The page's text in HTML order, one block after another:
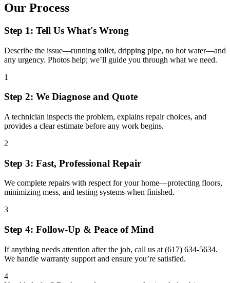
Our Process
Step 1: Tell Us What's Wrong
Describe the issue—running toilet, dripping pipe, no hot water—and
any urgency. Photos help; we’ll guide you through what we need.
1
Step 2: We Diagnose and Quote
A technician inspects the problem, explains repair choices, and
provides a clear estimate before any work begins.
2
Step 3: Fast, Professional Repair
We complete repairs with respect for your home—protecting floors,
minimizing mess, and testing systems when finished.
3
Step 4: Follow-Up & Peace of Mind
If anything needs attention after the job, call us at (617) 634-5634.
We handle warranty support and ensure you’re satisfied.
4